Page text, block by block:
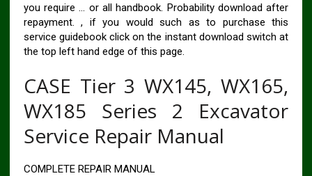
you require … or all handbook. Probability download after
repayment. , if you would such as to purchase this
service guidebook click on the instant download switch at
the top left hand edge of this page.
CASE Tier 3 WX145, WX165,
WX185 Series 2 Excavator
Service Repair Manual
COMPLETE REPAIR MANUAL